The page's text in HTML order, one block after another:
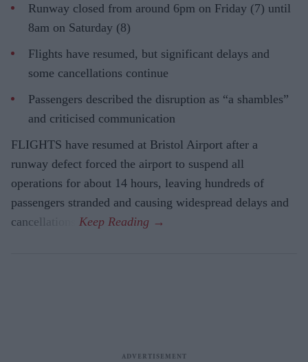
Runway closed from around 6pm on Friday (7) until
8am on Saturday (8)
Flights have resumed, but significant delays and
some cancellations continue
Passengers described the disruption as “a shambles”
and criticised communication
FLIGHTS have resumed at Bristol Airport after a
runway defect forced the airport to suspend all
operations for about 14 hours, leaving hundreds of
passengers stranded and causing widespread delays and
cancellations.